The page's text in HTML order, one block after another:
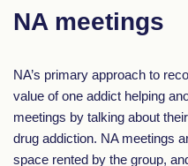
NA meetings
NA’s primary approach to
value of one addict helping
meetings by talking about
drug addiction. NA meetings
space rented by the group,